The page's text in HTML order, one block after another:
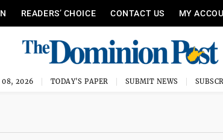
READERS’ CHOICE CONTACT US MY
08, 2026 TODAY'S PAPER SUBMIT NEWS